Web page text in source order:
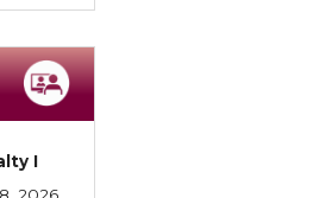
Endorsements
Operations
I